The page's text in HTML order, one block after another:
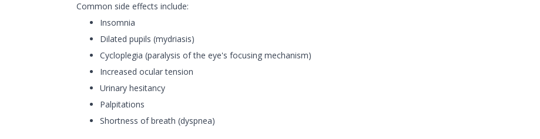
Common side effects include:
Insomnia
Dilated pupils (mydriasis)
Cycloplegia (paralysis of the eye's focusing mechanism)
Increased ocular tension
Urinary hesitancy
Palpitations
Shortness of breath (dyspnea)